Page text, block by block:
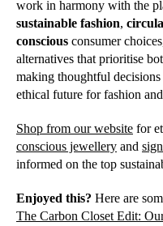
work in harmony with the
sustainable fashion,
conscious consumer
alternatives that prioritise
making thoughtful
ethical future for fashion
Shop from our website for
conscious jewellery and
informed on the top
Enjoyed this? Here are
The Carbon Closet Edit: